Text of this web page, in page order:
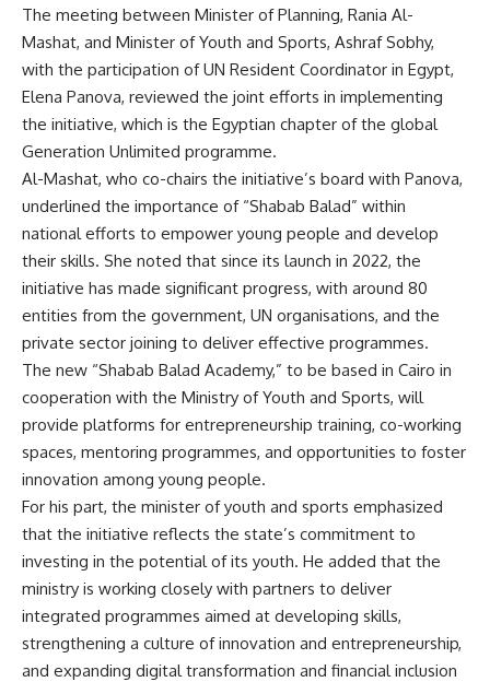
The meeting between Minister of Planning, Rania Al-
Mashat, and Minister of Youth and Sports, Ashraf Sobhy,
with the participation of UN Resident Coordinator in Egypt,
Elena Panova, reviewed the joint efforts in implementing
the initiative, which is the Egyptian chapter of the global
Generation Unlimited programme.
Al-Mashat, who co-chairs the initiative’s board with Panova,
underlined the importance of “Shabab Balad” within
national efforts to empower young people and develop
their skills. She noted that since its launch in 2022, the
initiative has made significant progress, with around 80
entities from the government, UN organisations, and the
private sector joining to deliver effective programmes.
The new “Shabab Balad Academy,” to be based in Cairo in
cooperation with the Ministry of Youth and Sports, will
provide platforms for entrepreneurship training, co-working
spaces, mentoring programmes, and opportunities to foster
innovation among young people.
For his part, the minister of youth and sports emphasized
that the initiative reflects the state’s commitment to
investing in the potential of its youth. He added that the
ministry is working closely with partners to deliver
integrated programmes aimed at developing skills,
strengthening a culture of innovation and entrepreneurship,
and expanding digital transformation and financial inclusion